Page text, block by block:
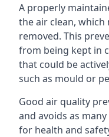
A properly
the air clean,
removed. This
from being kept in
that could be
such as mould or
Good air quality
and avoids as
for health and